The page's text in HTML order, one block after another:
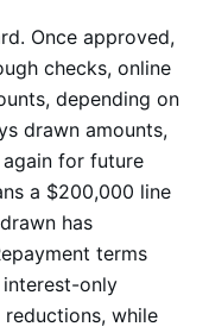
Once approved,
checks, online
depending on
drawn amounts,
for future
a $200,000 line
has
terms
only
while